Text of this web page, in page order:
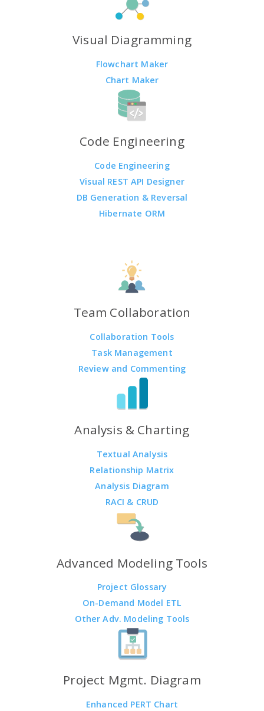
Visual Diagramming
Flowchart Maker
Chart Maker
Code Engineering
Code Engineering
Visual REST API Designer
DB Generation & Reversal
Hibernate ORM
Team Collaboration
Collaboration Tools
Task Management
Review and Commenting
Analysis & Charting
Textual Analysis
Relationship Matrix
Analysis Diagram
RACI & CRUD
Advanced Modeling Tools
Project Glossary
On-Demand Model ETL
Other Adv. Modeling Tools
Project Mgmt. Diagram
Enhanced PERT Chart